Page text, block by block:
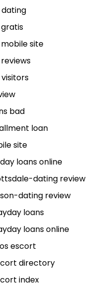
site
bad
loan
site
loans online
dating review
dating review
loans
loans online
escort
directory
index